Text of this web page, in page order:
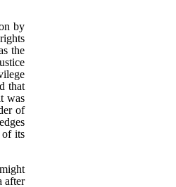
by
the
that
was
of
of its
after